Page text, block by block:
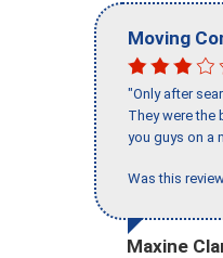
Moving
"Only after
They were the
you guys on a
Was this
Maxine